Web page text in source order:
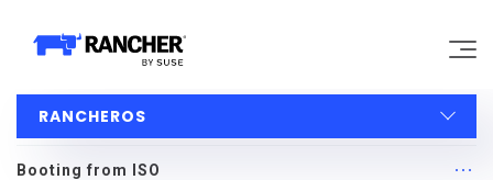
Why Rancher?
RANCHEROS
Booting from ISO